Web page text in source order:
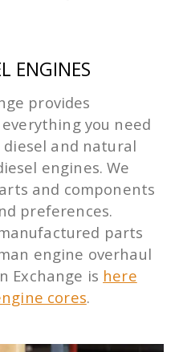
ENGINES
provides
you need
and natural
engines. We
and components
preferences.
parts
engine overhaul
Exchange is here
cores.